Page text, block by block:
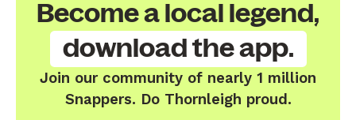
Become a local legend,
download the app.
Join our community of nearly 1 million
Snappers. Do Thornleigh proud.